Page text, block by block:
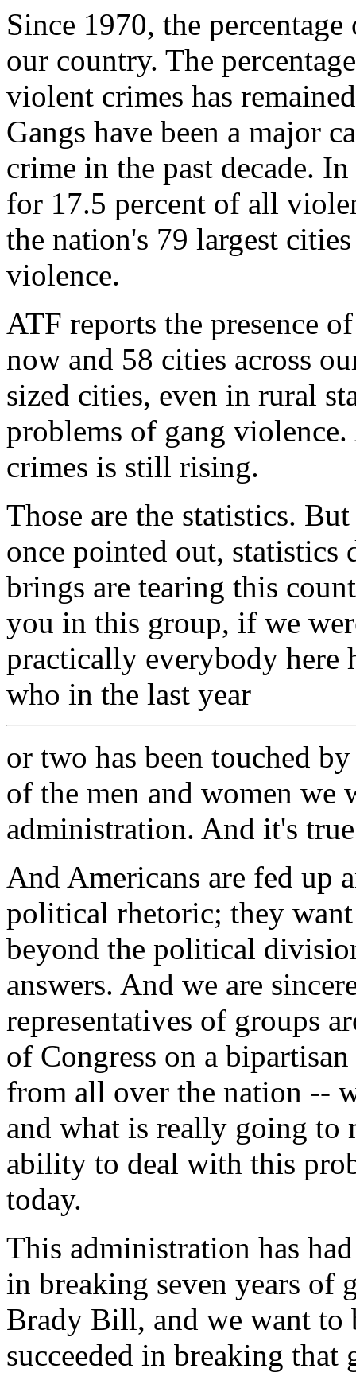
Since 1970, the
our country. The
violent crimes has
Gangs have been a major
crime in the past decade.
for 17.5 percent of all
the nation's 79 largest
violence.
ATF reports the presence
now and 58 cities across
sized cities, even in rural
problems of gang
crimes is still rising.
Those are the statistics.
once pointed out, statistics
brings are tearing this
you in this group, if we
practically everybody here
who in the last year
or two has been touched
of the men and women
administration. And it's
And Americans are fed up
political rhetoric; they
beyond the political
answers. And we are
representatives of groups
of Congress on a
from all over the nation --
and what is really going to
ability to deal with this
today.
This administration has
in breaking seven years of
Brady Bill, and we want to
succeeded in breaking